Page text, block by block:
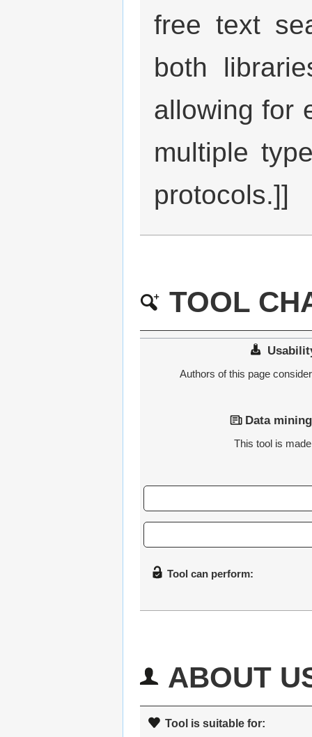
free text
both
allowing for
multiple
protocols.]]
TOOL
Authors of this page
Data
This tool is
Tool can perform:
ABOUT
Tool is suitable for: